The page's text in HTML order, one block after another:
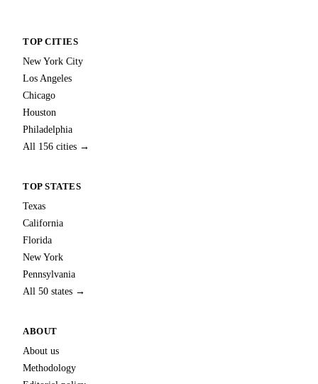
TOP CITIES
New York City
Los Angeles
Chicago
Houston
Philadelphia
All 156 cities →
TOP STATES
Texas
California
Florida
New York
Pennsylvania
All 50 states →
ABOUT
About us
Methodology